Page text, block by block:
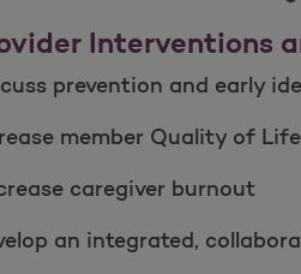
Interventions
prevention and early
member Quality of Life
caregiver burnout
an integrated,